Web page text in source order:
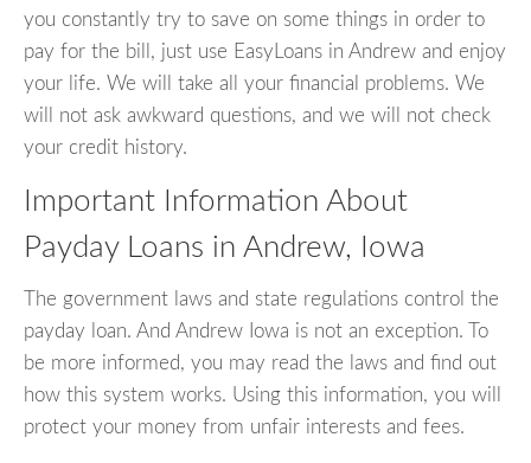
you constantly try to save on some things in order to
pay for the bill, just use EasyLoans in Andrew and enjoy
your life. We will take all your financial problems. We
will not ask awkward questions, and we will not check
your credit history.
Important Information About
Payday Loans in Andrew, Iowa
The government laws and state regulations control the
payday loan. And Andrew Iowa is not an exception. To
be more informed, you may read the laws and find out
how this system works. Using this information, you will
protect your money from unfair interests and fees.